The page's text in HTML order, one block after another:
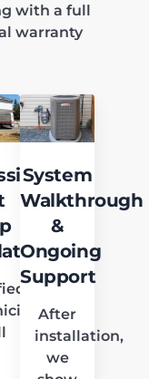
with a full
warranty
System
Walkthrough
&
Ongoing
Support
After
installation,
we